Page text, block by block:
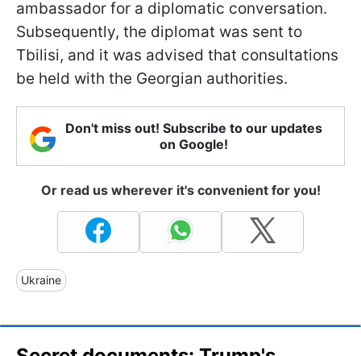
ambassador for a diplomatic conversation.
Subsequently, the diplomat was sent to
Tbilisi, and it was advised that consultations
be held with the Georgian authorities.
Don't miss out! Subscribe to our updates
on Google!
Or read us wherever it's convenient for you!
Ukraine